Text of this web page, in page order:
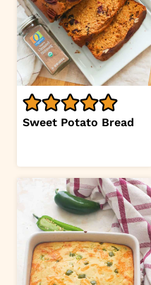
Sweet Potato Bread